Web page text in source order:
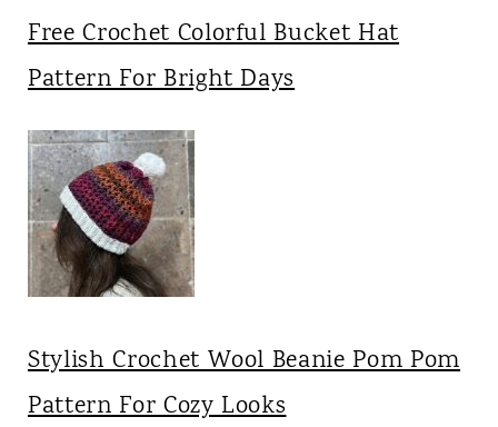
Free Crochet Colorful Bucket Hat
Pattern For Bright Days
Stylish Crochet Wool Beanie Pom Pom
Pattern For Cozy Looks